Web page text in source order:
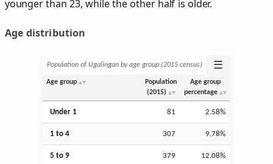
younger than 23, while the other half is older.
Age distribution
Population of Ugalingan by age group (2015 census) ☰
Age group
Population
(2015)
Age group
percentage
Under 1 81 2.58%
1 to 4 307 9.78%
5 to 9 379 12.08%